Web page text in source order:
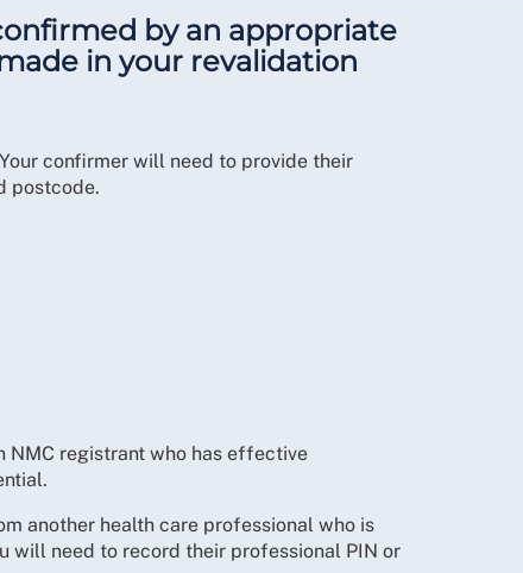
by an appropriate
in your revalidation
confirmer will need to provide their
postcode.
NMC registrant who has effective
another health care professional who is
will need to record their professional PIN or